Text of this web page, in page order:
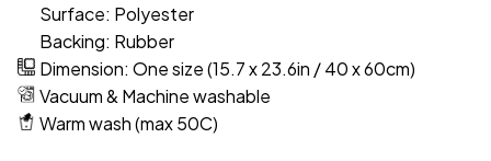
Surface: Polyester
Backing: Rubber
Dimension: One size (15.7 x 23.6in / 40 x 60cm)
Vacuum & Machine washable
Warm wash (max 50C)